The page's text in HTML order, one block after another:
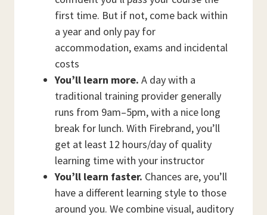
first time. But if not, come back within
a year and only pay for
accommodation, exams and incidental
costs
You’ll learn more. A day with a
traditional training provider generally
runs from 9am–5pm, with a nice long
break for lunch. With Firebrand, you’ll
get at least 12 hours/day of quality
learning time with your instructor
You’ll learn faster. Chances are, you’ll
have a different learning style to those
around you. We combine visual, auditory